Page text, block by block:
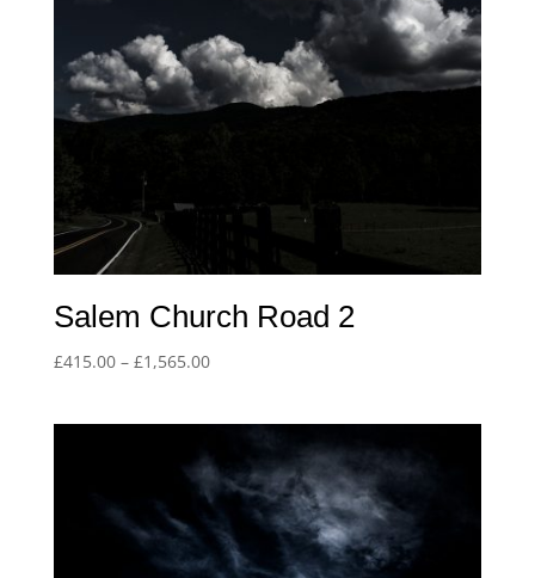
Salem Church Road 2
£415.00 – £1,565.00Price
£1,565.00